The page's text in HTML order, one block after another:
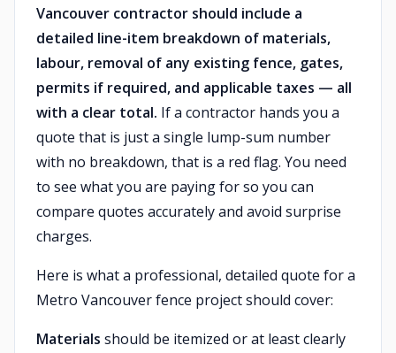
Vancouver contractor should include a
detailed line-item breakdown of materials,
labour, removal of any existing fence, gates,
permits if required, and applicable taxes — all
with a clear total. If a contractor hands you a
quote that is just a single lump-sum number
with no breakdown, that is a red flag. You need
to see what you are paying for so you can
compare quotes accurately and avoid surprise
charges.
Here is what a professional, detailed quote for a
Metro Vancouver fence project should cover:
Materials should be itemized or at least clearly